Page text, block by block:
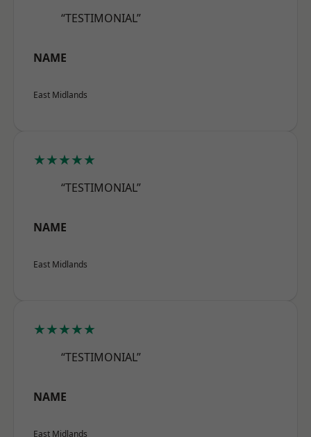
“TESTIMONIAL”
NAME
East Midlands
★★★★★
“TESTIMONIAL”
NAME
East Midlands
★★★★★
“TESTIMONIAL”
NAME
East Midlands